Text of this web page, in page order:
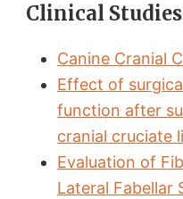
Clinical Studies
Canine Cranial
Effect of
function after
cranial cruciate
Evaluation of
Lateral Fabellar